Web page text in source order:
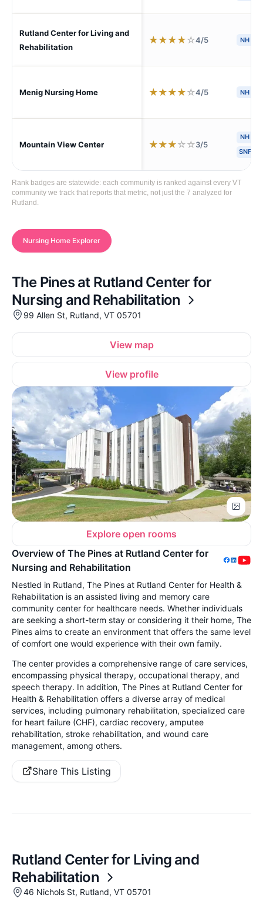
Rutland Center for Living and
Rehabilitation
★★★★☆4/5 NH
Menig Nursing Home ★★★★☆4/5 NH
Mountain View Center ★★★☆☆3/5
NH
SNF
Rank badges are statewide: each community is ranked against every VT
community we track that reports that metric, not just the 7 analyzed for
Rutland.
Nursing Home Explorer
The Pines at Rutland Center for
Nursing and Rehabilitation
99 Allen St, Rutland, VT 05701
View map
View profile
Explore open rooms
Overview of The Pines at Rutland Center for
Nursing and Rehabilitation
Nestled in Rutland, The Pines at Rutland Center for Health &
Rehabilitation is an assisted living and memory care
community center for healthcare needs. Whether individuals
are seeking a short-term stay or considering it their home, The
Pines aims to create an environment that offers the same level
of comfort one would experience with their own family.
The center provides a comprehensive range of care services,
encompassing physical therapy, occupational therapy, and
speech therapy. In addition, The Pines at Rutland Center for
Health & Rehabilitation offers a diverse array of medical
services, including pulmonary rehabilitation, specialized care
for heart failure (CHF), cardiac recovery, amputee
rehabilitation, stroke rehabilitation, and wound care
management, among others.
Share This Listing
Rutland Center for Living and
Rehabilitation
46 Nichols St, Rutland, VT 05701